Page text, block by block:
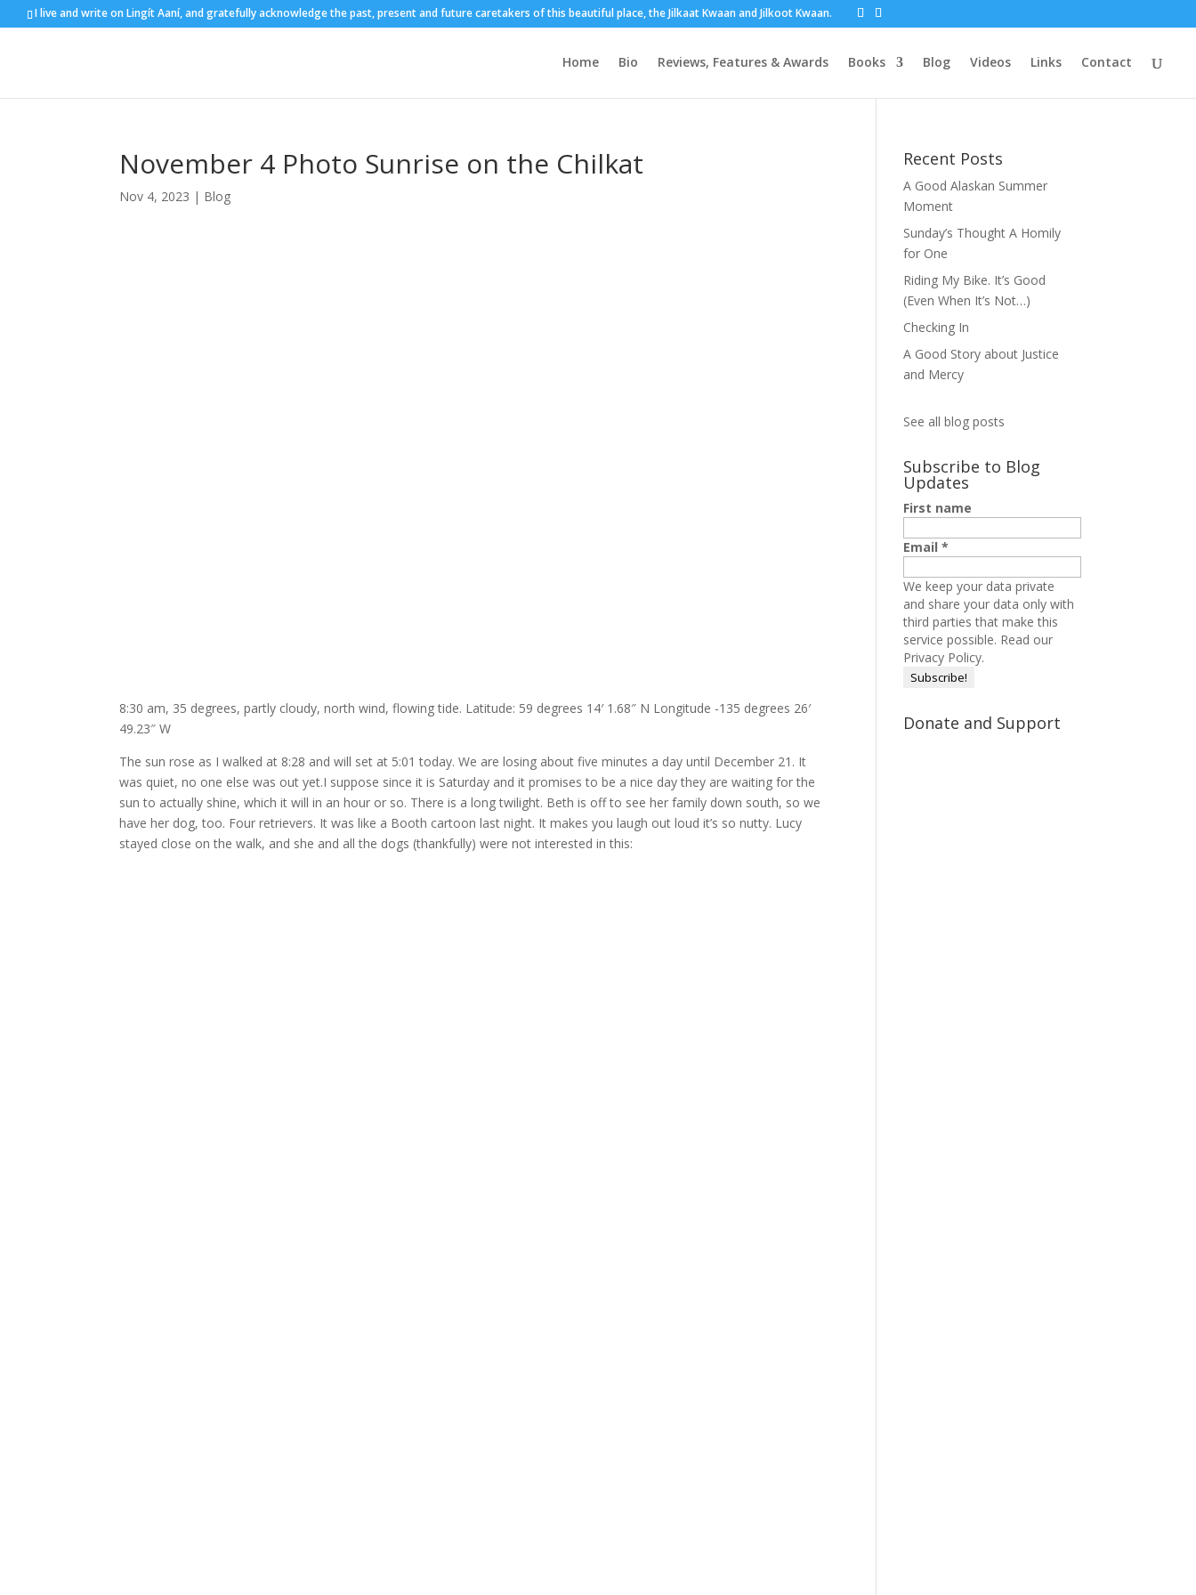
I live and write on Lingít Aaní, and gratefully acknowledge the past, present and future caretakers of this beautiful place, the Jilkaat Kwaan and Jilkoot Kwaan.
Home Bio Reviews, Features & Awards Books Blog Videos Links Contact
November 4 Photo Sunrise on the Chilkat
Nov 4, 2023 | Blog
8:30 am, 35 degrees, partly cloudy, north wind, flowing tide. Latitude: 59 degrees 14′ 1.68″ N Longitude -135 degrees 26′
49.23″ W
The sun rose as I walked at 8:28 and will set at 5:01 today. We are losing about five minutes a day until December 21. It
was quiet, no one else was out yet.I suppose since it is Saturday and it promises to be a nice day they are waiting for the
sun to actually shine, which it will in an hour or so. There is a long twilight. Beth is off to see her family down south, so we
have her dog, too. Four retrievers. It was like a Booth cartoon last night. It makes you laugh out loud it’s so nutty. Lucy
stayed close on the walk, and she and all the dogs (thankfully) were not interested in this:
Recent Posts
A Good Alaskan Summer
Moment
Sunday’s Thought A Homily
for One
Riding My Bike. It’s Good
(Even When It’s Not…)
Checking In
A Good Story about Justice
and Mercy
See all blog posts
Subscribe to Blog
Updates
First name
Email*
We keep your data private
and share your data only with
third parties that make this
service possible. Read our
Privacy Policy.
Donate and Support